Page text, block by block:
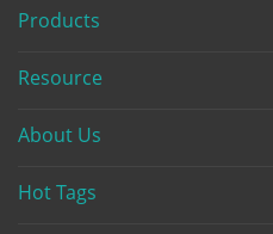
Products
Resource
About Us
Hot Tags